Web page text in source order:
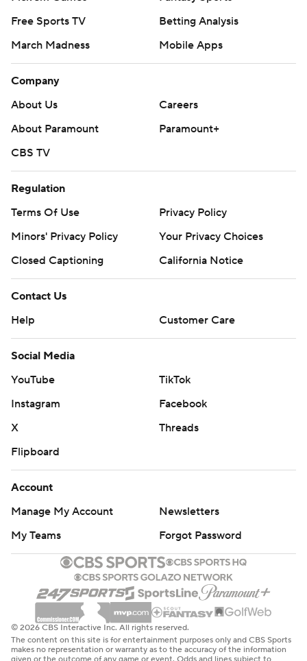
Free Sports TV
Betting Analysis
March Madness
Mobile Apps
Company
About Us
Careers
About Paramount
Paramount+
CBS TV
Regulation
Terms Of Use
Privacy Policy
Minors' Privacy Policy
Your Privacy Choices
Closed Captioning
California Notice
Contact Us
Help
Customer Care
Social Media
YouTube
TikTok
Instagram
Facebook
X
Threads
Flipboard
Account
Manage My Account
Newsletters
My Teams
Forgot Password
© 2026 CBS Interactive Inc. All rights reserved.
The content on this site is for entertainment purposes only and CBS Sports
makes no representation or warranty as to the accuracy of the information